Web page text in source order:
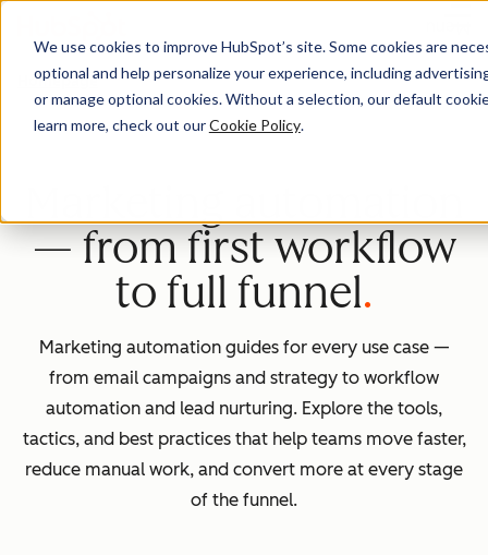
We use cookies to improve HubSpot’s site. Some cookies are
optional and help personalize your experience, including
or manage optional cookies. Without a selection, our default
learn more, check out ourCookie Policy.
Homepage
— from first workflow
to full funnel
Marketing automation guides for every use case —
from email campaigns and strategy to workflow
automation and lead nurturing. Explore the tools,
tactics, and best practices that help teams move faster,
reduce manual work, and convert more at every stage
of the funnel.